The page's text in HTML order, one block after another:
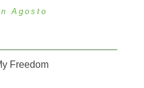
Agosto
Freedom